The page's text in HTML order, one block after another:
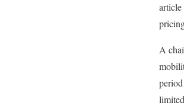
article
A